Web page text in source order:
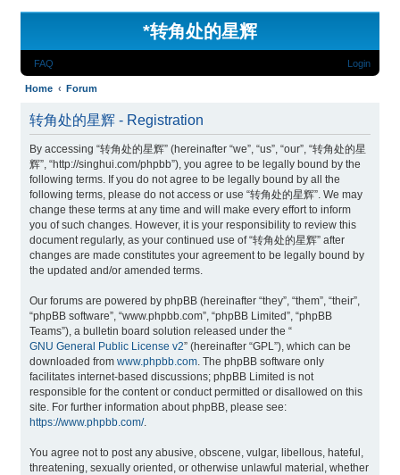
*转角处的星辉
FAQ Login
Home Forum
转角处的星辉 - Registration
By accessing “转角处的星辉” (hereinafter “we”, “us”, “our”, “转角处的星
辉”, “http://singhui.com/phpbb”), you agree to be legally bound by the
following terms. If you do not agree to be legally bound by all the
following terms, please do not access or use “转角处的星辉”. We may
change these terms at any time and will make every effort to inform
you of such changes. However, it is your responsibility to review this
document regularly, as your continued use of “转角处的星辉” after
changes are made constitutes your agreement to be legally bound by
the updated and/or amended terms.
Our forums are powered by phpBB (hereinafter “they”, “them”, “their”,
“phpBB software”, “www.phpbb.com”, “phpBB Limited”, “phpBB
Teams”), a bulletin board solution released under the “
GNU General Public License v2” (hereinafter “GPL”), which can be
downloaded from www.phpbb.com. The phpBB software only
facilitates internet-based discussions; phpBB Limited is not
responsible for the content or conduct permitted or disallowed on this
site. For further information about phpBB, please see:
https://www.phpbb.com/.
You agree not to post any abusive, obscene, vulgar, libellous, hateful,
threatening, sexually oriented, or otherwise unlawful material, whether